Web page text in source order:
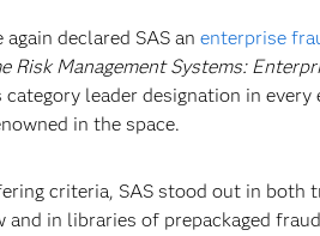
declared SAS an enterprise
Risk Management Systems:
category leader designation in
in the space.
criteria, SAS stood out in both
and in libraries of prepackaged